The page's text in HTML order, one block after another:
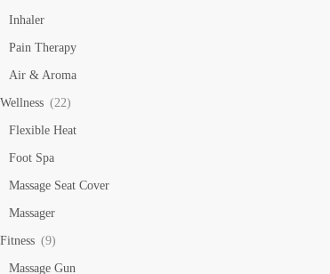
Inhaler
Pain Therapy
Air & Aroma
Wellness (22)
Flexible Heat
Foot Spa
Massage Seat Cover
Massager
Fitness (9)
Massage Gun